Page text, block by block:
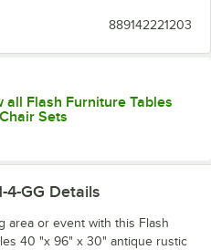
889142221203
all Flash Furniture Tables
Sets
4-GG Details
area or event with this Flash
40 "x 96" x 30" antique rustic